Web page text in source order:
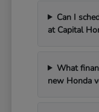
Can I
at Capital
What
new Honda